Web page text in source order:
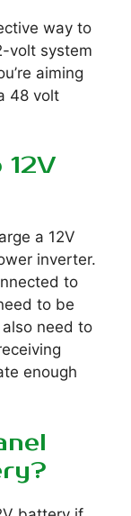
way to
volt system
aiming
48 volt
a 12V
inverter.
to
to be
need to
enough